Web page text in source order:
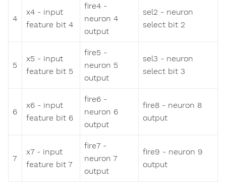
4
x4 - input
feature bit 4
fire4 -
neuron 4
output
sel2 - neuron
select bit 2
5
x5 - input
feature bit 5
fire5 -
neuron 5
output
sel3 - neuron
select bit 3
6
x6 - input
feature bit 6
fire6 -
neuron 6
output
fire8 - neuron 8
output
7
x7 - input
feature bit 7
fire7 -
neuron 7
output
fire9 - neuron 9
output